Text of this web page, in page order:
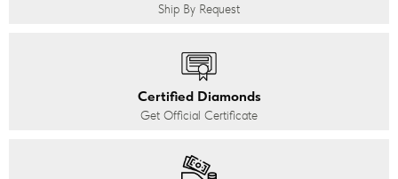
Ship By Request
Certified Diamonds
Get Official Certificate